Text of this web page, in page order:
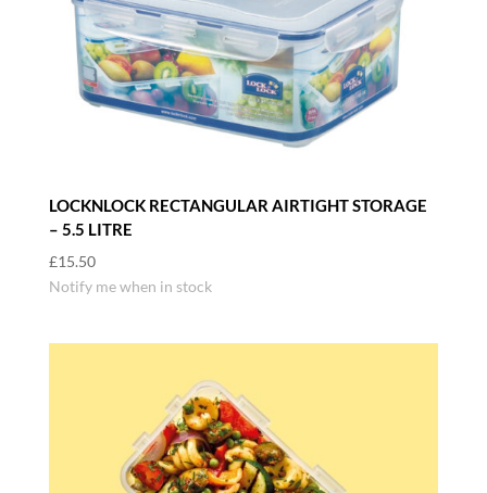
LOCKNLOCK RECTANGULAR AIRTIGHT STORAGE
– 5.5 LITRE
£15.50
Notify me when in stock